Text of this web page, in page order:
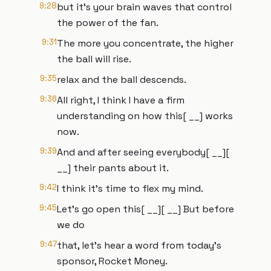
9:28but it's your brain waves that control
the power of the fan.
9:31The more you concentrate, the higher
the ball will rise.
9:35relax and the ball descends.
9:36All right, I think I have a firm
understanding on how this[ __] works
now.
9:39And and after seeing everybody[ __][
__] their pants about it.
9:42I think it's time to flex my mind.
9:45Let's go open this[ __][ __] But before
we do
9:47that, let's hear a word from today's
sponsor, Rocket Money.